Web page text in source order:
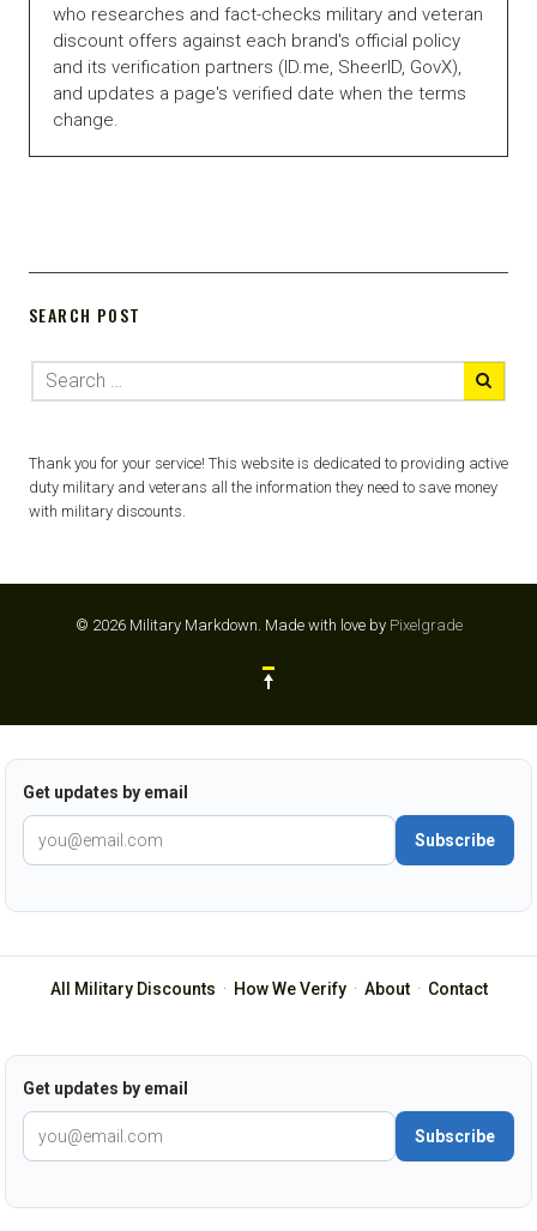
who researches and fact-checks military and veteran
discount offers against each brand's official policy
and its verification partners (ID.me, SheerID, GovX),
and updates a page's verified date when the terms
change.
SEARCH POST
Thank you for your service! This website is dedicated to providing active
duty military and veterans all the information they need to save money
with military discounts.
© 2026 Military Markdown. Made with love by Pixelgrade
Get updates by email
Subscribe
All Military Discounts · How We Verify· About· Contact
Get updates by email
Subscribe